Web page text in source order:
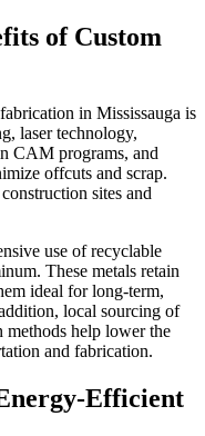
of Custom
in Mississauga is
laser technology,
CAM programs, and
offcuts and scrap.
sites and
use of recyclable
These metals retain
ideal for long-term,
local sourcing of
methods help lower the
and fabrication.
Efficient